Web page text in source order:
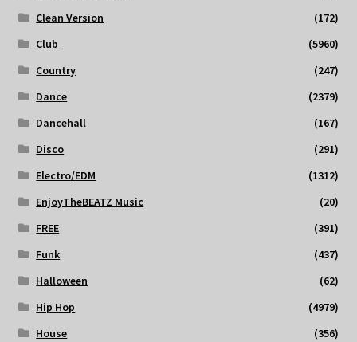
Clean Version
(172)
Club
(5960)
Country
(247)
Dance
(2379)
Dancehall
(167)
Disco
(291)
Electro/EDM
(1312)
EnjoyTheBEATZ Music
(20)
FREE
(391)
Funk
(437)
Halloween
(62)
Hip Hop
(4979)
House
(356)